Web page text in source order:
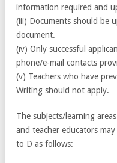
information required and
(iii) Documents should be
document.
(iv) Only successful
phone/e-mail contacts
(v) Teachers who have
Writing should not apply.
The subjects/learning
and teacher educators
to D as follows: